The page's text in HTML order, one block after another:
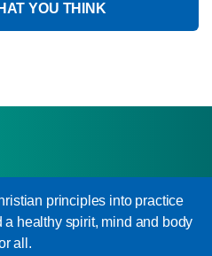
YOU THINK
principles into practice
healthy spirit, mind and body
all.